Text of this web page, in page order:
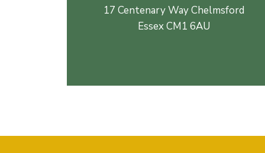
17 Centenary Way Chelmsford
Essex CM1 6AU